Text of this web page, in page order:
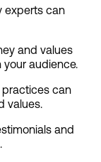
experts can
and values
audience.
practices can
values.
and